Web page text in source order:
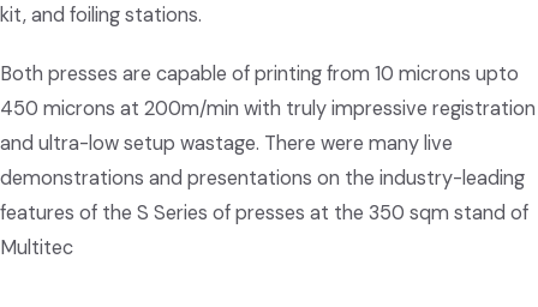
kit, and foiling stations.
Both presses are capable of printing from 10 microns upto
450 microns at 200m/min with truly impressive registration
and ultra-low setup wastage. There were many live
demonstrations and presentations on the industry-leading
features of the S Series of presses at the 350 sqm stand of
Multitec